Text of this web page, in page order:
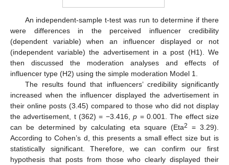
An independent-sample t-test was run to determine if there
were differences in the perceived influencer credibility
(dependent variable) when an influencer displayed or not
(independent variable) the advertisement in a post (H1). We
then discussed the moderation analyses and effects of
influencer type (H2) using the simple moderation Model 1.
The results found that influencers’ credibility significantly
increased when the influencer displayed the advertisement in
their online posts (3.45) compared to those who did not display
the advertisement, t (362) = −3.416,p = 0.001. The effect size
can be determined by calculating eta square (Eta2
= 3.29).
According to Cohen’s d, this presents a small effect size but is
statistically significant. Therefore, we can confirm our first
hypothesis that posts from those who clearly displayed their